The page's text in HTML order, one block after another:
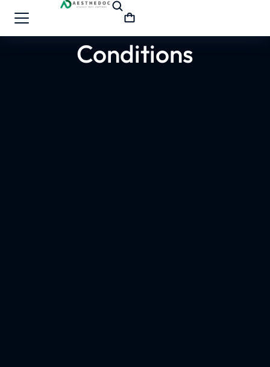
Conditions